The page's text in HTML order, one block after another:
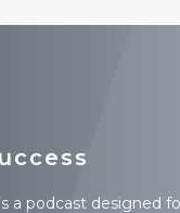
a podcast designed